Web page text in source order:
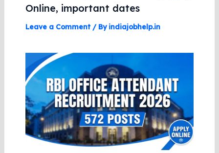
Online, important dates
Leave a Comment / By indiajobhelp.in